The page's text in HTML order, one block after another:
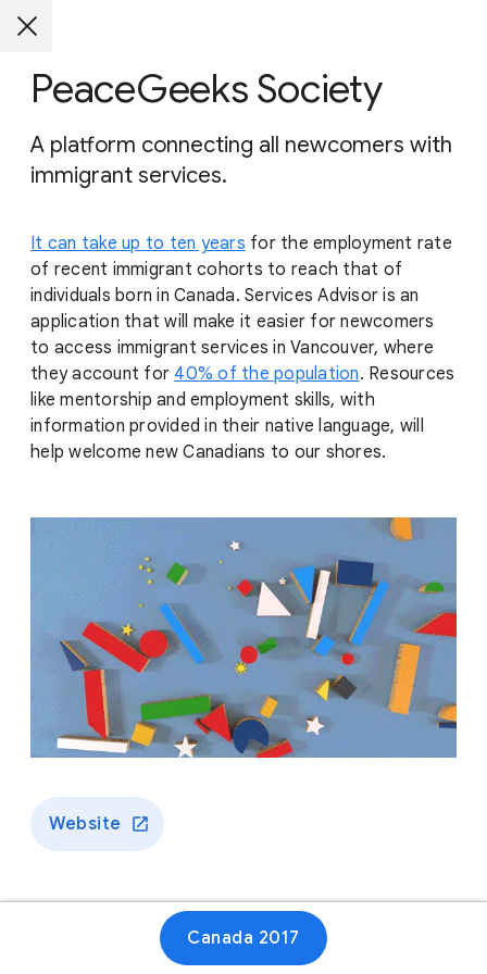
PeaceGeeks Society
A platform connecting all newcomers with
immigrant services.
It can take up to ten years for the employment rate
of recent immigrant cohorts to reach that of
individuals born in Canada. Services Advisor is an
application that will make it easier for newcomers
to access immigrant services in Vancouver, where
they account for 40% of the population. Resources
like mentorship and employment skills, with
information provided in their native language, will
help welcome new Canadians to our shores.
Website
Canada 2017